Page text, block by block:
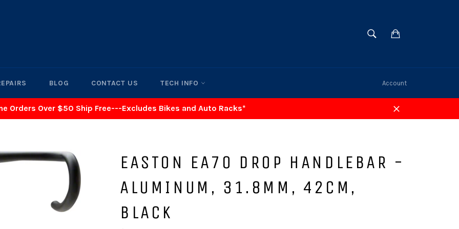
SEARCH
BLOG CONTACT US TECH INFO Account
Orders Over $50 Ship Free---Excludes Bikes and Auto Racks*
Close
EASTON EA70 DROP HANDLEBAR -
ALUMINUM, 31.8MM, 42CM,
BLACK